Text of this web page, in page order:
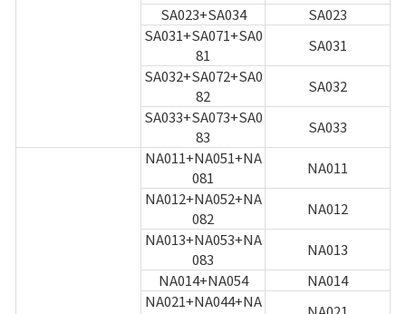
SA023+SA034
SA023
SA031+SA071+SA0
81
SA031
SA032+SA072+SA0
82
SA032
SA033+SA073+SA0
83
SA033
NA011+NA051+NA
081
NA011
NA012+NA052+NA
082
NA012
NA013+NA053+NA
083
NA013
NA014+NA054
NA014
NA021+NA044+NA